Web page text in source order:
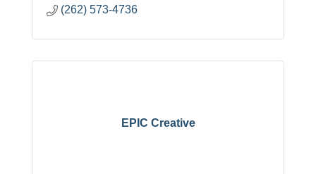
(262) 573-4736
EPIC Creative